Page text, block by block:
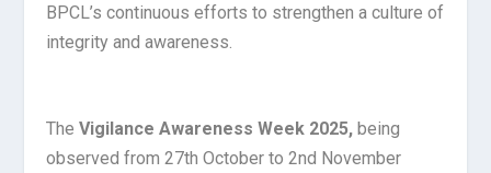
BPCL’s continuous efforts to strengthen a culture of
integrity and awareness.
TheVigilance Awareness Week 2025, being
observed from 27th October to 2nd November